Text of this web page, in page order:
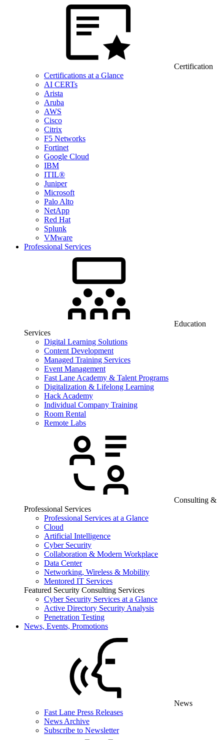
Certification
Certifications at a Glance
AI CERTs
Arista
Aruba
AWS
Cisco
Citrix
F5 Networks
Fortinet
Google Cloud
IBM
ITIL®
Juniper
Microsoft
Palo Alto
NetApp
Red Hat
Splunk
VMware
Professional Services
Education
Services
Digital Learning Solutions
Content Development
Managed Training Services
Event Management
Fast Lane Academy & Talent Programs
Digitalization & Lifelong Learning
Hack Academy
Individual Company Training
Room Rental
Remote Labs
Consulting &
Professional Services
Professional Services at a Glance
Cloud
Artificial Intelligence
Cyber Security
Collaboration & Modern Workplace
Data Center
Networking, Wireless & Mobility
Mentored IT Services
Featured Security Consulting Services
Cyber Security Services at a Glance
Active Directory Security Analysis
Penetration Testing
News, Events, Promotions
News
Fast Lane Press Releases
News Archive
Subscribe to Newsletter